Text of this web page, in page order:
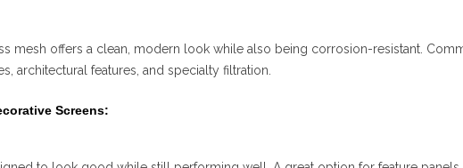
mesh offers a clean, modern look while also being corrosion-resistant.
architectural features, and specialty filtration.
Screens: